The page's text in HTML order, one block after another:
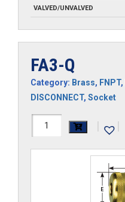
VALVED/UNVALVED
FA3-Q
Category: Brass, FNPT,
DISCONNECT, Socket
FA3-
| |